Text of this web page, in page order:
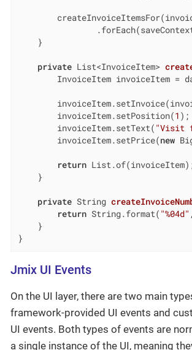
    }
private List<InvoiceItem>
InvoiceItem invoiceItem =
        invoiceItem.setPosition(
1 );
        invoiceItem.setText(
"Visit
        invoiceItem.setPrice(
new
return
    }
private String
return String.format( "%04d"
    }
}
Jmix UI Events
On the UI layer, there are two main
framework-provided UI events and
UI events. Both types of events are
a single instance of the UI, meaning